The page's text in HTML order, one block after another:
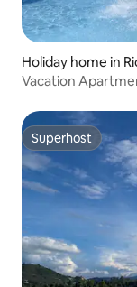
Holiday home in
Vacation
Superhost
Superhost